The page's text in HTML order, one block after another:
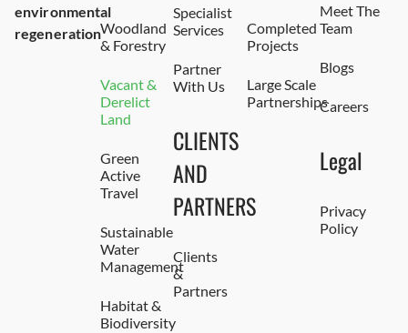
environmental
regenerationWoodland
& Forestry
Vacant &
Derelict
Land
Green
Active
Travel
Sustainable
Water
Management
Habitat &
Biodiversity
Specialist
Services
Partner
With Us
CLIENTS
AND
PARTNERS
Clients
&
Partners
Completed
Projects
Large Scale
Partnerships
Meet The
Team
Blogs
Careers
Legal
Privacy
Policy